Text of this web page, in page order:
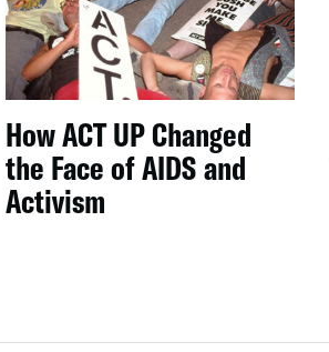
How ACT UP Changed
the Face of AIDS and
Activism